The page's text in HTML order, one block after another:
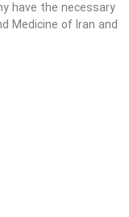
have the necessary
Medicine of Iran and